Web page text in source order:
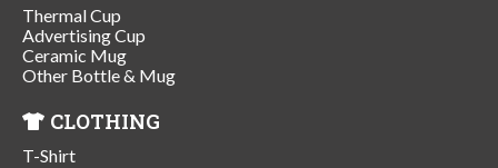
Thermal Cup
Advertising Cup
Ceramic Mug
Other Bottle & Mug
CLOTHING
T-Shirt